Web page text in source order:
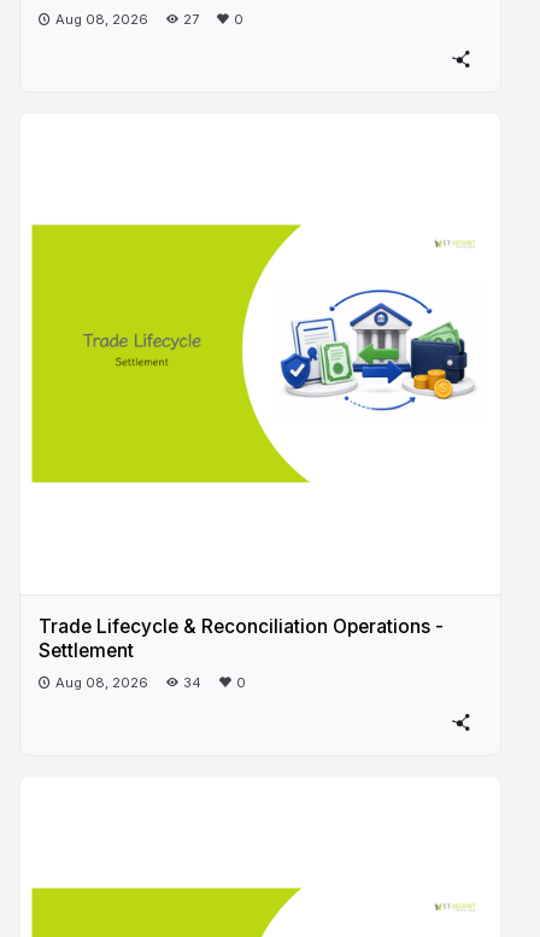
Aug 08, 2026 27 0
Trade Lifecycle & Reconciliation Operations -
Settlement
Aug 08, 2026 34 0